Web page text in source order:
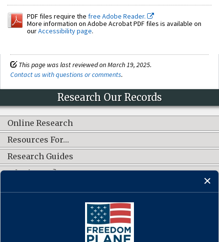
PDF files require the free Adobe Reader.
More information on Adobe Acrobat PDF files is available on
ourAccessibility page.
This page was last reviewed on March 19, 2025.
Contact us with questions or comments.
Research Our Records
Online Research
Resources For…
Research Guides
What's New?
CONNECT WITH US